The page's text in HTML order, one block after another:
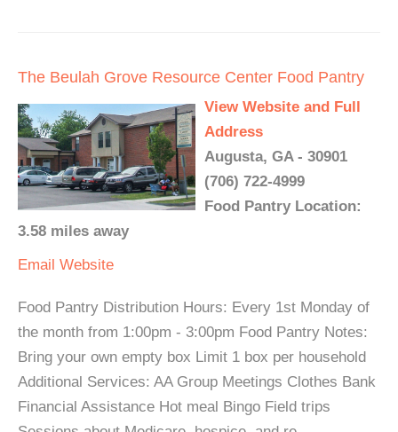
The Beulah Grove Resource Center Food Pantry
View Website and Full
Address
Augusta, GA - 30901
(706) 722-4999
Food Pantry Location:
3.58 miles away
Email Website
Food Pantry Distribution Hours: Every 1st Monday of
the month from 1:00pm - 3:00pm Food Pantry Notes:
Bring your own empty box Limit 1 box per household
Additional Services: AA Group Meetings Clothes Bank
Financial Assistance Hot meal Bingo Field trips